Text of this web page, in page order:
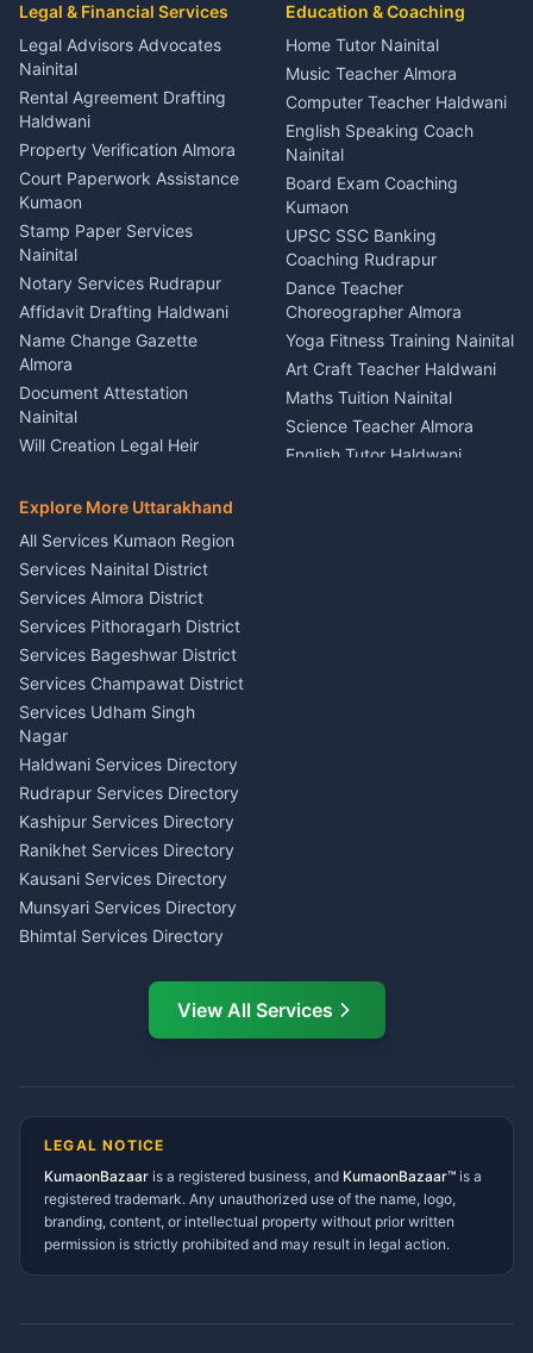
Coordinator Almora
Birthday Wedding Decorator
Kumaon
Catering Service Party
Events Nainital
Lighting Sound Setup
Haldwani
Stage Designer Carpet
Service Rudrapur
Party Game Coordinator
Nainital
Firework Cold Pyro Service
Kumaon
Theme Dress Costume
Rental Almora
Painting Portrait Artist
Nainital
Singing Music Classes
Pithoragarh
Content Script Writer
Kumaon
Acting Coach Theatre
Teacher Nainital
Astrology Horoscope Almora
Tarot Reading Kumaon
Wedding Band Baaja
Haldwani
Rudrapur
Bike Mechanic Nainital
Puncture Repair Shop
Kumaon
Vehicle Breakdown Services
Haldwani
Car Battery Recharging
Nainital
Driver for Tourist Almora
Vehicle Foam Wash Rudrapur
Car Washing Nainital
Legal & Financial Services
Legal Advisors Advocates
Nainital
Rental Agreement Drafting
Haldwani
Property Verification Almora
Court Paperwork Assistance
Kumaon
Stamp Paper Services
Nainital
Notary Services Rudrapur
Affidavit Drafting Haldwani
Name Change Gazette
Almora
Document Attestation
Nainital
Will Creation Legal Heir
E-Court Services Help
Haldwani
Consumer Forum Complaint
Nainital
RTI Filing Assistance Almora
Contract Drafting Rudrapur
Chartered Accountant CA
Nainital
Investment Consultant
Haldwani
Tax PAN Card Services
Kumaon
Insurance Advisor Almora
LIC Agent Nainital
CSC Services Common
Service Center Pithoragarh
Education & Coaching
Home Tutor Nainital
Music Teacher Almora
Computer Teacher Haldwani
English Speaking Coach
Nainital
Board Exam Coaching
Kumaon
UPSC SSC Banking
Coaching Rudrapur
Dance Teacher
Choreographer Almora
Yoga Fitness Training Nainital
Art Craft Teacher Haldwani
Maths Tuition Nainital
Science Teacher Almora
English Tutor Haldwani
Explore More Uttarakhand
All Services Kumaon Region
Services Nainital District
Services Almora District
Services Pithoragarh District
Services Bageshwar District
Services Champawat District
Services Udham Singh
Nagar
Haldwani Services Directory
Rudrapur Services Directory
Kashipur Services Directory
Ranikhet Services Directory
Kausani Services Directory
Munsyari Services Directory
Bhimtal Services Directory
Ramnagar Services Directory
Tanakpur Services Directory
Gangolihat Services
Directory
View All Services
LEGAL NOTICE
KumaonBazaar is a registered business, and KumaonBazaar™ is a
registered trademark. Any unauthorized use of the name, logo,
branding, content, or intellectual property without prior written
permission is strictly prohibited and may result in legal action.
AI Ask Dai AI
Namaste! Main
hoon — aapka Kumaon Bazaar
Kya chahiye aapko?
⚠️Mujhe shikayat karni hai 💡Mera sujhav hai
📝 Feedback dena chahta hoon